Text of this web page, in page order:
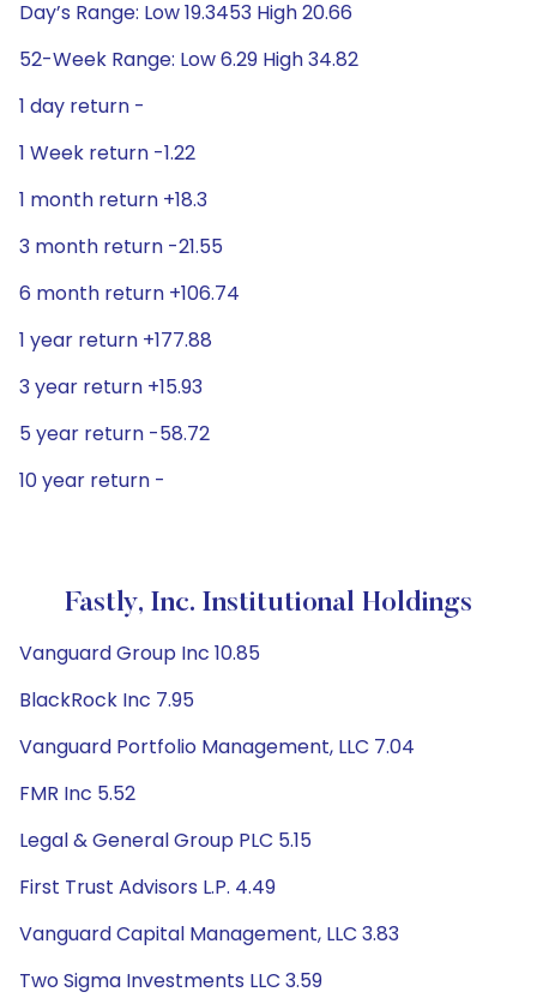
Day’s Range: Low 19.3453 High 20.66
52-Week Range: Low 6.29 High 34.82
1 day return -
1 Week return -1.22
1 month return +18.3
3 month return -21.55
6 month return +106.74
1 year return +177.88
3 year return +15.93
5 year return -58.72
10 year return -
Fastly, Inc. Institutional Holdings
Vanguard Group Inc 10.85
BlackRock Inc 7.95
Vanguard Portfolio Management, LLC 7.04
FMR Inc 5.52
Legal & General Group PLC 5.15
First Trust Advisors L.P. 4.49
Vanguard Capital Management, LLC 3.83
Two Sigma Investments LLC 3.59